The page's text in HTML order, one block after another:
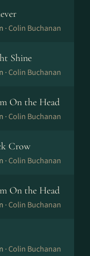
· Colin Buchanan
Shine
· Colin Buchanan
On the Head
· Colin Buchanan
Crow
· Colin Buchanan
On the Head
· Colin Buchanan
· Colin Buchanan